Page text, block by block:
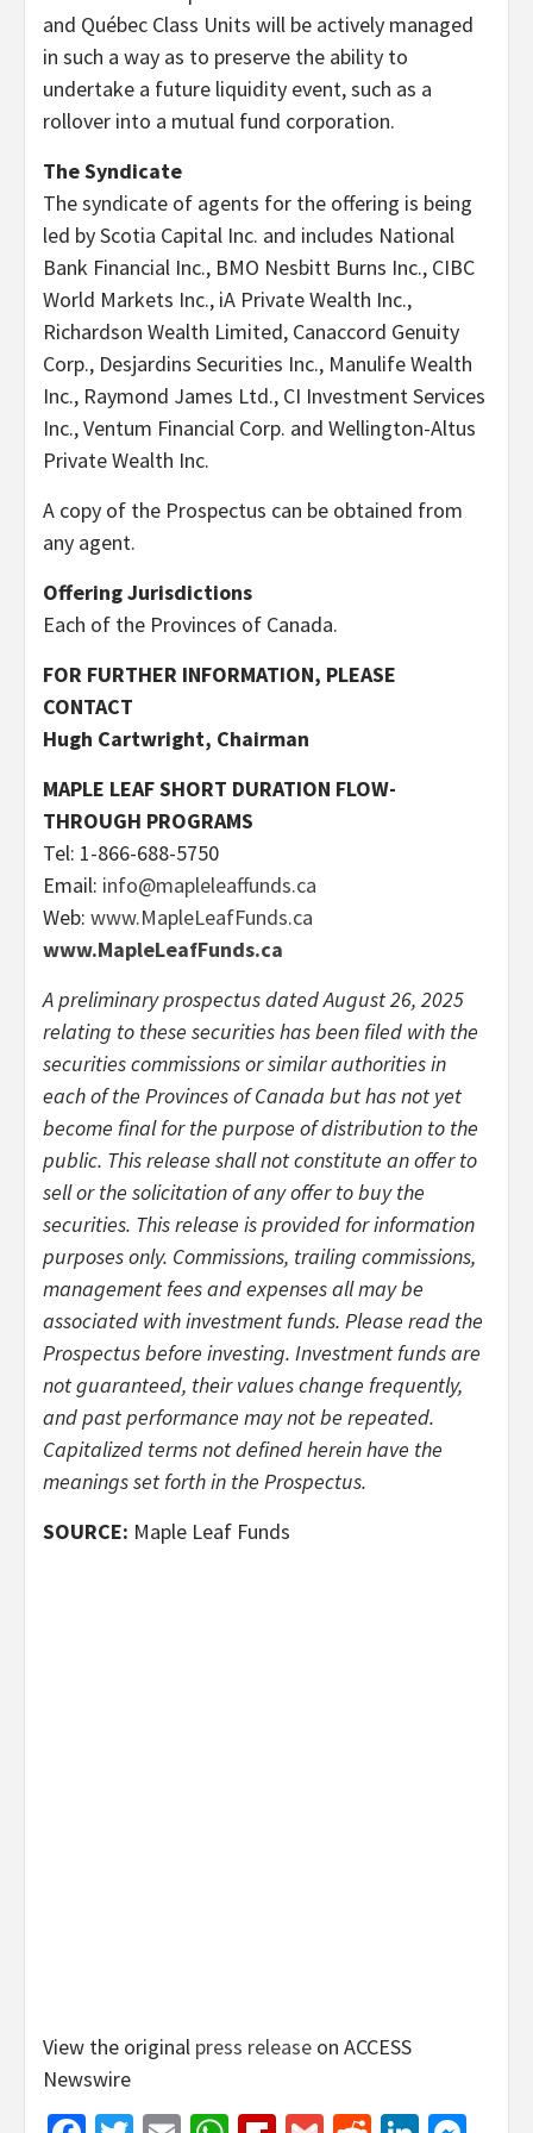
and Québec Class Units will be actively managed
in such a way as to preserve the ability to
undertake a future liquidity event, such as a
rollover into a mutual fund corporation.
The Syndicate
The syndicate of agents for the offering is being
led by Scotia Capital Inc. and includes National
Bank Financial Inc., BMO Nesbitt Burns Inc., CIBC
World Markets Inc., iA Private Wealth Inc.,
Richardson Wealth Limited, Canaccord Genuity
Corp., Desjardins Securities Inc., Manulife Wealth
Inc., Raymond James Ltd., CI Investment Services
Inc., Ventum Financial Corp. and Wellington-Altus
Private Wealth Inc.
A copy of the Prospectus can be obtained from
any agent.
Offering Jurisdictions
Each of the Provinces of Canada.
FOR FURTHER INFORMATION, PLEASE
CONTACT
Hugh Cartwright, Chairman
MAPLE LEAF SHORT DURATION FLOW-
THROUGH PROGRAMS
Tel: 1-866-688-5750
Email: info@mapleleaffunds.ca
Web: www.MapleLeafFunds.ca
www.MapleLeafFunds.ca
A preliminary prospectus dated August 26, 2025
relating to these securities has been ­filed with the
securities commissions or similar authorities in
each of the Provinces of Canada but has not yet
become ­final for the purpose of distribution to the
public. This release shall not constitute an offer to
sell or the solicitation of any offer to buy the
securities. This release is provided for information
purposes only. Commissions, trailing commissions,
management fees and expenses all may be
associated with investment funds. Please read the
Prospectus before investing. Investment funds are
not guaranteed, their values change frequently,
and past performance may not be repeated.
Capitalized terms not de­fined herein have the
meanings set forth in the Prospectus.
SOURCE: Maple Leaf Funds
View the original press release on ACCESS
Newswire